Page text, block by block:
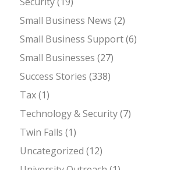
Small Business News (2)
Small Business Support(6)
Small Businesses (27)
Success Stories (338)
Tax(1)
Technology & Security(7)
Twin Falls (1)
Uncategorized (12)